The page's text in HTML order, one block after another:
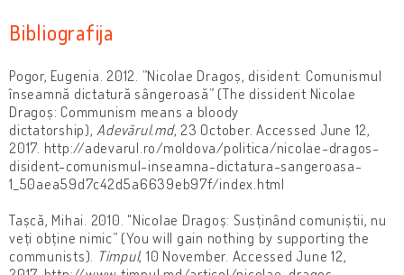
Bibliografija
Pogor, Eugenia. 2012. ”Nicolae Dragoș, disident: Comunismul
înseamnă dictatură sângeroasă” (The dissident Nicolae
Dragoș: Communism means a bloody
dictatorship), Adevărul.md, 23 October. Accessed June 12,
2017. http://adevarul.ro/moldova/politica/nicolae-dragos-
disident-comunismul-inseamna-dictatura-sangeroasa-
1_50aea59d7c42d5a6639eb97f/index.html
Tașcă, Mihai. 2010. "Nicolae Dragoș: Susținând comuniștii, nu
veți obține nimic” (You will gain nothing by supporting the
communists). Timpul, 10 November. Accessed June 12,